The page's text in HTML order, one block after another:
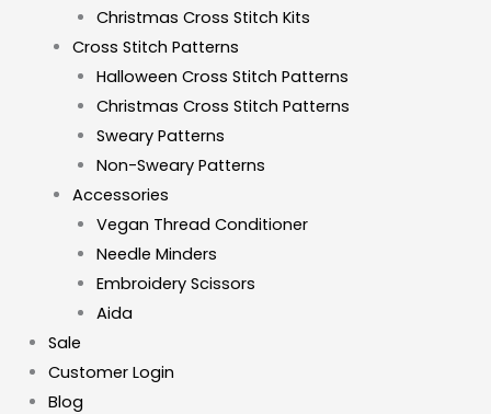
Christmas Cross Stitch Kits
Cross Stitch Patterns
Halloween Cross Stitch Patterns
Christmas Cross Stitch Patterns
Sweary Patterns
Non-Sweary Patterns
Accessories
Vegan Thread Conditioner
Needle Minders
Embroidery Scissors
Aida
Sale
Customer Login
Blog